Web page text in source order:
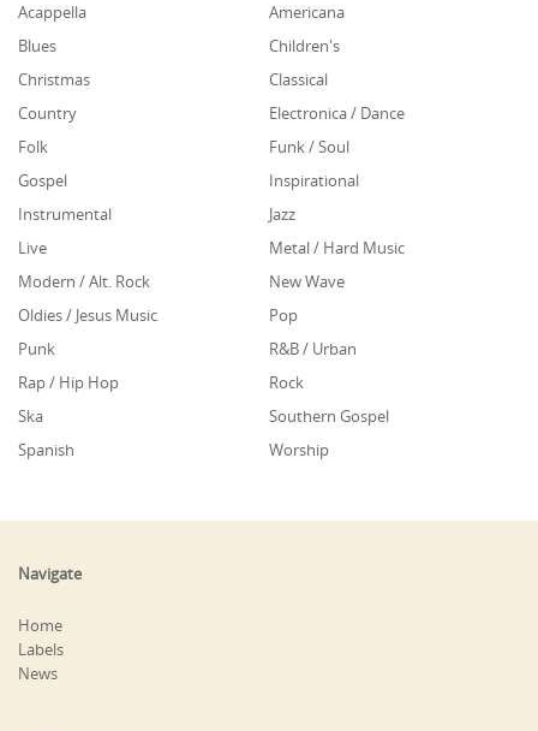
Acappella
Americana
Blues
Children's
Christmas
Classical
Country
Electronica / Dance
Folk
Funk / Soul
Gospel
Inspirational
Instrumental
Jazz
Live
Metal / Hard Music
Modern / Alt. Rock
New Wave
Oldies / Jesus Music
Pop
Punk
R&B / Urban
Rap / Hip Hop
Rock
Ska
Southern Gospel
Spanish
Worship
Navigate
Home
Labels
News